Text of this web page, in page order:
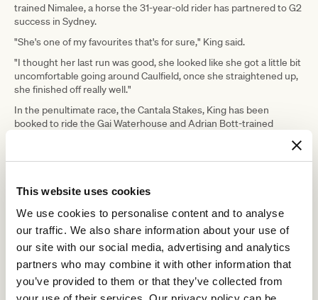
This website uses cookies
We use cookies to personalise content and to analyse
our traffic. We also share information about your use of
our site with our social media, advertising and analytics
partners who may combine it with other information that
you’ve provided to them or that they’ve collected from
trained Nimalee, a horse the 31-year-old rider has partnered to G2
success in Sydney.
"She's one of my favourites that's for sure," King said.
"I thought her last run was good, she looked like she got a little bit
uncomfortable going around Caulfield, once she straightened up,
she finished off really well."
In the penultimate race, the Cantala Stakes, King has been
booked to ride the Gai Waterhouse and Adrian Bott-trained
jockey, after Michelle Payne, to win the Melbourne Cup.
"I'll try and take it in as much as possible and appreciate the
moment and try and remember everything," King said.
It would be a dream come true for the England-born hoop, who will
ride the Lloyd Williams-owned Pondus.